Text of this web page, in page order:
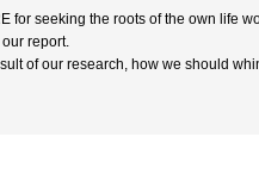
for seeking the roots of the own life
report.
of our research, how we should